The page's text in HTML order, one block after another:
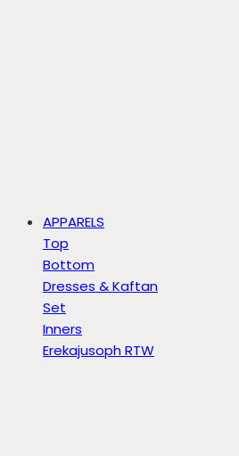
APPARELS
Top
Bottom
Dresses & Kaftan
Set
Inners
Erekajusoph RTW